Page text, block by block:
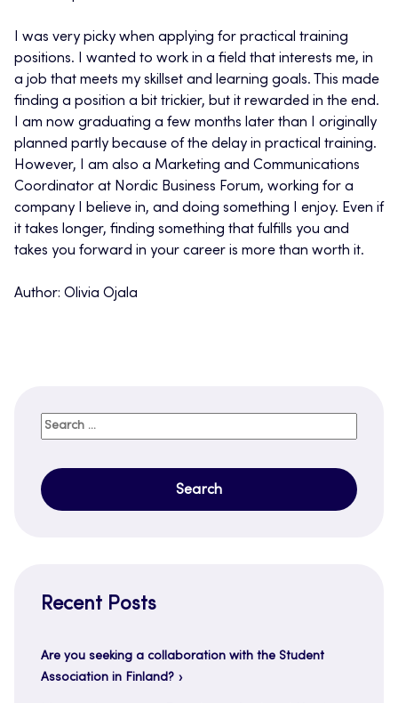
I was very picky when applying for practical training
positions. I wanted to work in a field that interests me, in
a job that meets my skillset and learning goals. This made
finding a position a bit trickier, but it rewarded in the end.
I am now graduating a few months later than I originally
planned partly because of the delay in practical training.
However, I am also a Marketing and Communications
Coordinator at Nordic Business Forum, working for a
company I believe in, and doing something I enjoy. Even if
it takes longer, finding something that fulfills you and
takes you forward in your career is more than worth it.
Author: Olivia Ojala
Search
Recent Posts
Are you seeking a collaboration with the Student
Association in Finland?